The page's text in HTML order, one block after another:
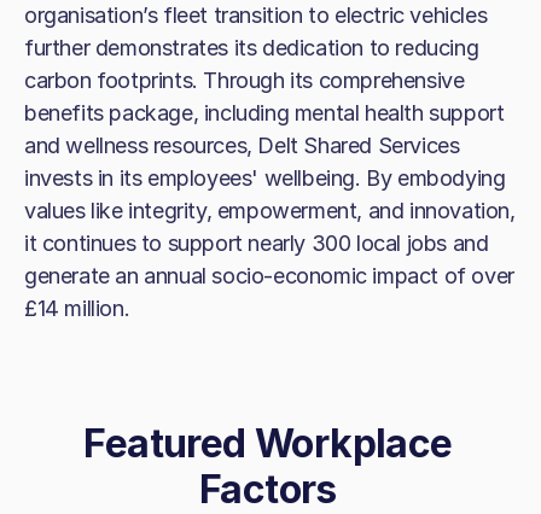
organisation’s fleet transition to electric vehicles
further demonstrates its dedication to reducing
carbon footprints. Through its comprehensive
benefits package, including mental health support
and wellness resources, Delt Shared Services
invests in its employees' wellbeing. By embodying
values like integrity, empowerment, and innovation,
it continues to support nearly 300 local jobs and
generate an annual socio-economic impact of over
£14 million.
Featured Workplace
Factors